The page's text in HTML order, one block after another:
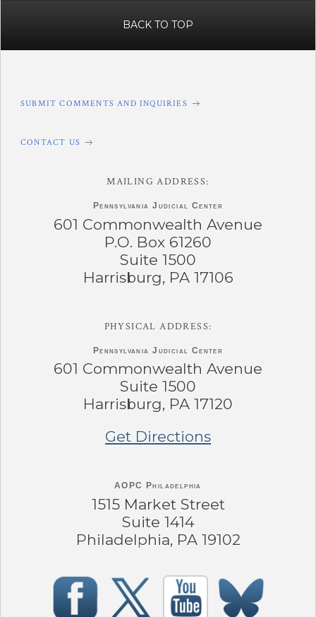
BACK TO TOP
SUBMIT COMMENTS AND INQUIRIES
CONTACT US
MAILING ADDRESS:
Pennsylvania Judicial Center
601 Commonwealth Avenue
P.O. Box 61260
Suite 1500
Harrisburg, PA 17106
PHYSICAL ADDRESS:
Pennsylvania Judicial Center
601 Commonwealth Avenue
Suite 1500
Harrisburg, PA 17120
Get Directions
AOPC Philadelphia
1515 Market Street
Suite 1414
Philadelphia, PA 19102